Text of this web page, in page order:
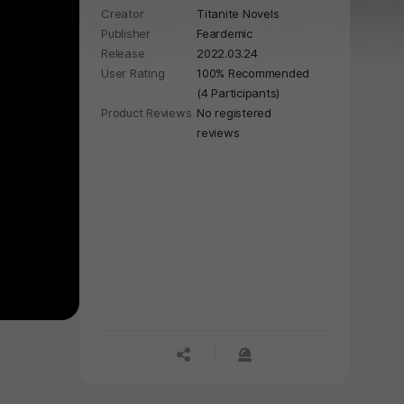
gripping story of secrets, passion,
and violence. 🔪
Creator
Titanite Novels
Publisher
Feardemic
Release
2022.03.24
User Rating
100% Recommended
(4 Participants)
Product Reviews No registered
reviews
공유하기신고하기